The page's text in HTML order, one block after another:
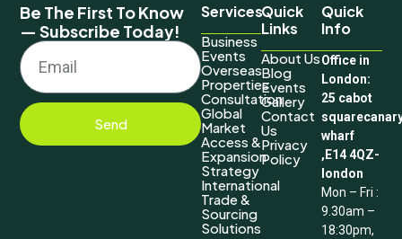
Be The First To Know
— Subscribe Today!
Send
Services
Business
Events
Overseas
Properties
Consultation
Global
Market
Access &
Expansion
Strategy
International
Trade &
Sourcing
Solutions
Quick
Links
About Us
Blog
Events
Gallery
Contact
Us
Privacy
Policy
Quick
Info
Office in
London:
25 cabot
wharf
,E14 4QZ-
london
Mon – Fri :
9.30am –
18:30pm,